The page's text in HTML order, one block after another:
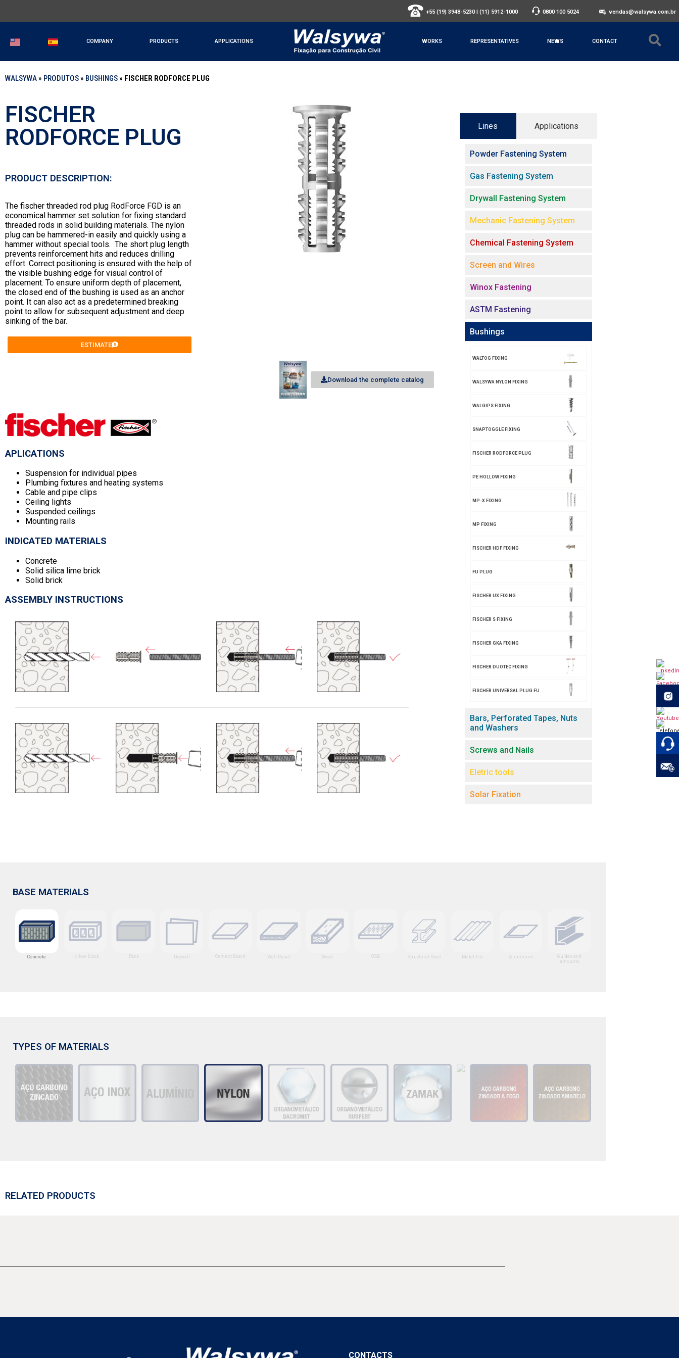
+55 (19) 3948-5230 |(11) 5912-1000 0800 100 5024 vendas@walsywa.com.br
COMPANY PRODUCTS APPLICATIONS WORKS REPRESENTATIVES NEWS CONTACT
WALSYWA» PRODUTOS» BUSHINGS» FISCHER RODFORCE PLUG
FISCHER
RODFORCE PLUG
PRODUCT DESCRIPTION:
The fischer threaded rod plug RodForce FGD is an
economical hammer set solution for fixing standard
threaded rods in solid building materials. The nylon
plug can be hammered-in easily and quickly using a
hammer without special tools. The short plug length
prevents reinforcement hits and reduces drilling
effort. Correct positioning is ensured with the help of
the visible bushing edge for visual control of
placement. To ensure uniform depth of placement,
the closed end of the bushing is used as an anchor
point. It can also act as a predetermined breaking
point to allow for subsequent adjustment and deep
sinking of the bar.
ESTIMATE
Download the complete catalog
APLICATIONS
Suspension for individual pipes
Plumbing fixtures and heating systems
Cable and pipe clips
Ceiling lights
Suspended ceilings
Mounting rails
INDICATED MATERIALS
Concrete
Solid silica lime brick
Solid brick
ASSEMBLY INSTRUCTIONS
Lines Applications
Powder Fastening System
Gas Fastening System
Drywall Fastening System
Mechanic Fastening System
Chemical Fastening System
Screen and Wires
Winox Fastening
ASTM Fastening
Bushings
WALTOG FIXING
WALSYWA NYLON FIXING
WALGIPS FIXING
SNAPTOGGLE FIXING
FISCHER RODFORCE PLUG
PE HOLLOW FIXING
MP-X FIXING
MP FIXING
FISCHER HDF FIXING
FU PLUG
FISCHER UX FIXING
FISCHER S FIXING
FISCHER GKA FIXING
FISCHER DUOTEC FIXING
FISCHER UNIVERSAL PLUG FU
Bars, Perforated Tapes, Nuts
and Washers
Screws and Nails
Eletric tools
Solar Fixation
BASE MATERIALS
Concrete Hollow Block Rock Drywall Cement Board Wall Panel Wood OSB Structural Steel Metal Tile Aluminum
Guides and
amounts
TYPES OF MATERIALS
RELATED PRODUCTS
CONTACTS